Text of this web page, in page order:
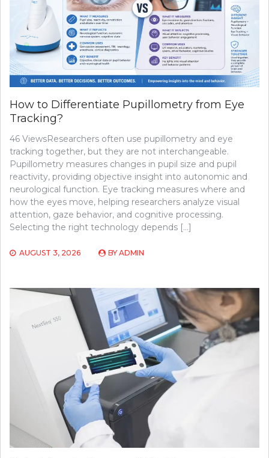
How to Differentiate Pupillometry from Eye
Tracking?
46 ViewsResearchers often use pupillometry and eye
tracking together, but they are not interchangeable.
Pupillometry measures changes in pupil size and pupil
reactivity, providing objective insight into autonomic and
neurological function. Eye tracking measures where and
how the eyes move, helping researchers analyze visual
attention, gaze behavior, and cognitive processing.
Selecting the right technology depends […]
AUGUST 3, 2026 BY ADMIN